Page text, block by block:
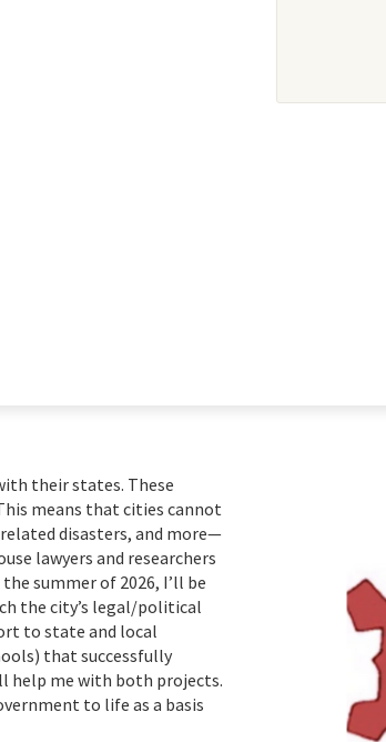
their states. These
means that cities cannot
disasters, and more—
lawyers and researchers
summer of 2026, I’ll be
the city’s legal/political
to state and local
that successfully
help me with both projects.
to life as a basis